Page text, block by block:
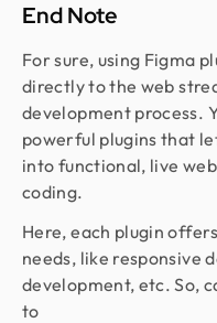
End Note
For sure, using Figma
directly to the web
development process.
powerful plugins that
into functional, live
coding.
Here, each plugin
needs, like responsive
development, etc. So,
to